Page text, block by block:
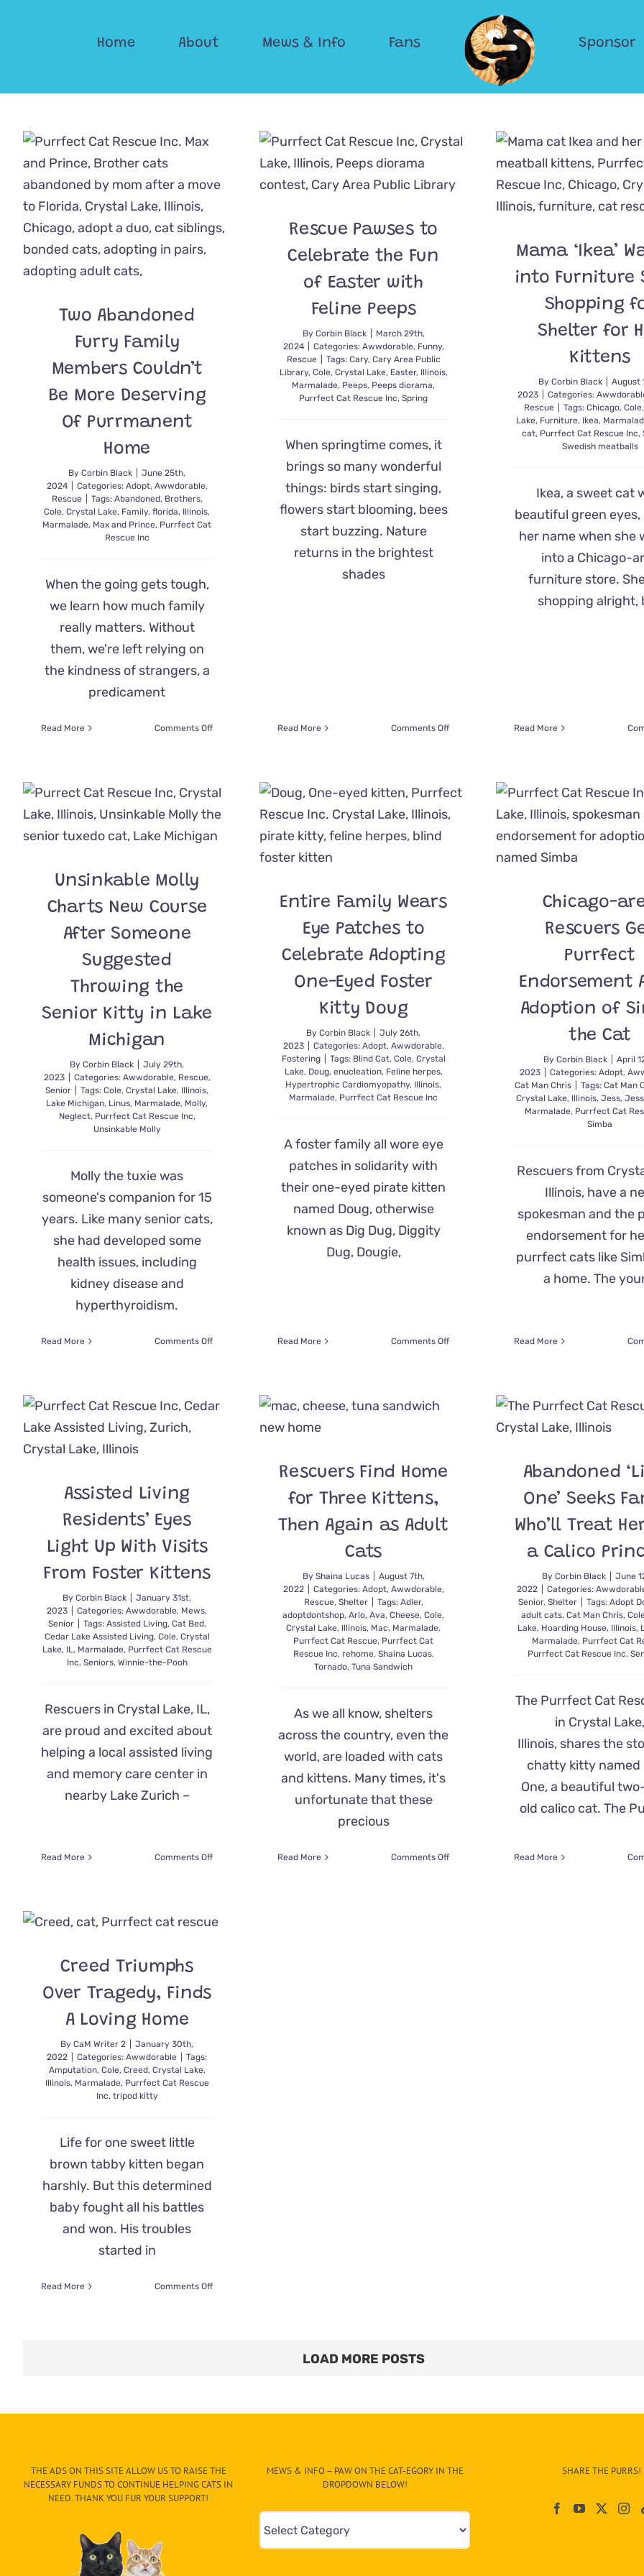
Home About Mews & Info Fans Sponsor
Two Abandoned
Furry Family
Members Couldn’t
Be More Deserving
Of Purrmanent
Home
ByCorbin Black
June 25th,
2024
Categories: Adopt, Awwdorable,
Rescue
Tags: Abandoned, Brothers,
Cole,Crystal Lake, Family,florida, Illinois,
Marmalade, Max and Prince, Purrfect Cat
Rescue Inc
When the going gets tough,
we learn how much family
really matters. Without
them, we're left relying on
the kindness of strangers, a
predicament
Read More Comments Offon
Members
Couldn’t
More
Rescue Pawses to
Celebrate the Fun
of Easter with
Feline Peeps
By Corbin Black
March 29th,
2024
Categories: Awwdorable, Funny,
Rescue
Tags: Cary, Cary Area Public
Library, Cole, Crystal Lake, Easter, Illinois,
Marmalade, Peeps, Peeps diorama,
Purrfect Cat Rescue Inc,Spring
When springtime comes, it
brings so many wonderful
things: birds start singing,
flowers start blooming, bees
start buzzing. Nature
returns in the brightest
shades
Read More Comments Offon
the
Mama ‘Ikea’
into Furniture
Shopping
Shelter for
Kittens
By Corbin Black
August
2023
Categories:
Rescue
Tags:Chicago,Cole
Lake, Furniture, Ikea,
cat, Purrfect Cat Rescue Inc,
Swedish meatballs
Ikea, a sweet cat
beautiful green eyes,
her name when she
into a Chicago-
furniture store.
shopping alright,
Read More
Unsinkable Molly
Charts New Course
After Someone
Suggested
Throwing the
Senior Kitty in Lake
Michigan
ByCorbin Black
July 29th,
2023
Categories: Awwdorable, Rescue,
Senior
Tags:Cole,Crystal Lake, Illinois,
Lake Michigan, Linus, Marmalade, Molly,
Neglect, Purrfect Cat Rescue Inc,
Unsinkable Molly
Molly the tuxie was
someone's companion for 15
years. Like many senior cats,
she had developed some
health issues, including
kidney disease and
hyperthyroidism.
Read More Comments Offon
Course
Entire Family Wears
Eye Patches to
Celebrate Adopting
One-Eyed Foster
Kitty Doug
ByCorbin Black
July 26th,
2023
Categories: Adopt, Awwdorable,
Fostering
Tags: Blind Cat, Cole, Crystal
Lake, Doug, enucleation, Feline herpes,
Hypertrophic Cardiomyopathy, Illinois,
Marmalade, Purrfect Cat Rescue Inc
A foster family all wore eye
patches in solidarity with
their one-eyed pirate kitten
named Doug, otherwise
known as Dig Dug, Diggity
Dug, Dougie,
Read More Comments Offon
Chicago-
Rescuers
Purrfect
Endorsement
Adoption of
the Cat
By Corbin Black
April
2023
Categories: Adopt,
Cat Man Chris
Tags:Cat Man
Crystal Lake, Illinois, Jess,
Marmalade, Purrfect Cat
Simba
Rescuers from
Illinois, have a
spokesman and the
endorsement for
purrfect cats like
a home. The
Read More
Assisted Living
Residents’ Eyes
Light Up With Visits
From Foster Kittens
ByCorbin Black
January 31st,
2023
Categories:Awwdorable, Mews,
Senior
Tags: Assisted Living, Cat Bed,
Cedar Lake Assisted Living, Cole, Crystal
Lake, IL, Marmalade, Purrfect Cat Rescue
Inc, Seniors, Winnie-the-Pooh
Rescuers in Crystal Lake, IL,
are proud and excited about
helping a local assisted living
and memory care center in
nearby Lake Zurich –
Read More Comments Offon
Light
Rescuers Find Home
for Three Kittens,
Then Again as Adult
Cats
By Shaina Lucas
August 7th,
2022
Categories: Adopt, Awwdorable,
Rescue, Shelter Tags: Adler,
adoptdontshop,Arlo,Ava,Cheese,Cole,
Crystal Lake, Illinois, Mac, Marmalade,
Purrfect Cat Rescue, Purrfect Cat
Rescue Inc, rehome, Shaina Lucas,
Tornado,Tuna Sandwich
As we all know, shelters
across the country, even the
world, are loaded with cats
and kittens. Many times, it's
unfortunate that these
precious
Read More Comments Offon
Abandoned
One’ Seeks
Who’ll Treat
a Calico
ByCorbin Black
June
2022
Categories:
Senior, Shelter Tags: Adopt
adult cats, Cat Man Chris,
Lake, Hoarding House, Illinois,
Marmalade, Purrfect Cat
Purrfect Cat Rescue Inc,
The Purrfect Cat
in Crystal Lake,
Illinois, shares the
chatty kitty named
One, a beautiful
old calico cat. The
Read More
Creed Triumphs
Over Tragedy, Finds
A Loving Home
ByCaM Writer 2
January 30th,
2022
Categories:Awwdorable
Tags:
Amputation, Cole, Creed, Crystal Lake,
Illinois, Marmalade, Purrfect Cat Rescue
Inc, tripod kitty
Life for one sweet little
brown tabby kitten began
harshly. But this determined
baby fought all his battles
and won. His troubles
started in
Read More Comments Offon
LOAD MORE POSTS
THE ADS ON THIS SITE ALLOW US TO RAISE THE
NECESSARY FUNDS TO CONTINUE HELPING CATS IN
NEED. THANK YOU FUR YOUR SUPPORT!
MEWS & INFO – PAW ON THE CAT-EGORY IN THE
DROPDOWN BELOW!
&
SHARE THE PURRS!